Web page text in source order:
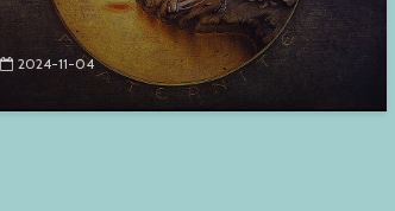
2024-11-04